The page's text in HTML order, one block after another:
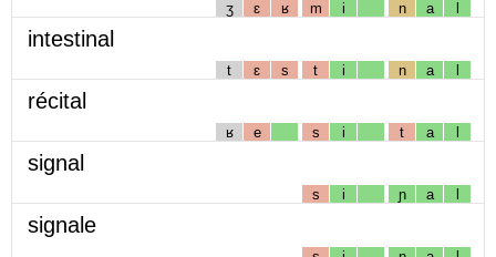
ʒ ɛ ʁ m i n a l
intestinal
t ɛ s t i n a l
récital
ʁ e s i t a l
signal
s i ɲ a l
signale